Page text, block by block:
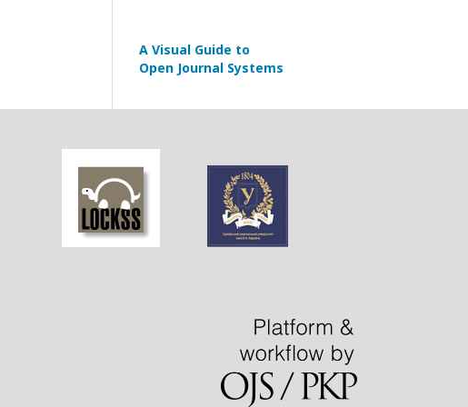
A Visual Guide to
Open Journal Systems